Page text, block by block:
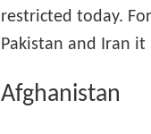
restricted today.
Pakistan and Iran
Afghanistan